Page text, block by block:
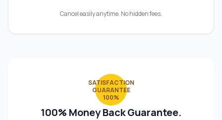
Cancel easily anytime. No hidden fees.
SATISFACTION
GUARANTEE
100%
100% Money Back Guarantee.